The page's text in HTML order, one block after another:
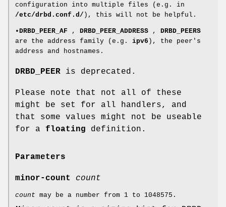
configuration into multiple files (e.g. in
/etc/drbd.conf.d/ ), this will not be helpful.
• DRBD_PEER_AF , DRBD_PEER_ADDRESS , DRBD_PEERS
are the address family (e.g. ipv6 ), the peer's
address and hostnames.
DRBD_PEER is deprecated.
Please note that not all of these
might be set for all handlers, and
that some values might not be useable
for a floating definition.
Parameters
minor-count count
count may be a number from 1 to 1048575.